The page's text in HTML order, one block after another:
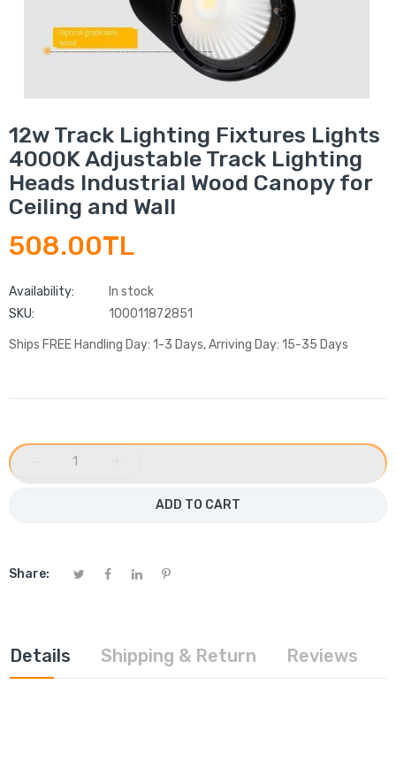
12w Track Lighting Fixtures Lights
4000K Adjustable Track Lighting
Heads Industrial Wood Canopy for
Ceiling and Wall
508.00TL
Availability:
In stock
SKU:
100011872851
Ships FREE Handling Day: 1-3 Days, Arriving Day: 15-35 Days
ADD TO CART
Share:
Details Shipping & Return Reviews